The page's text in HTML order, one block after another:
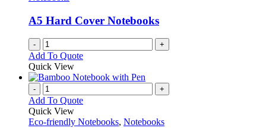
chosen
on
the
product
A5 Hard Cover Notebooks
- +
Add To Quote
Quick View
- +
Add To Quote
Quick View
Eco-friendly Notebooks, Notebooks